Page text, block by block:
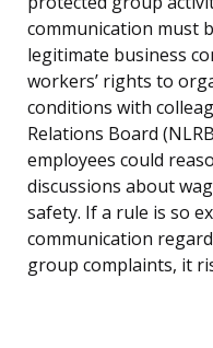
communication must
legitimate business
workers’ rights to
conditions with
Relations Board
employees could
discussions about
safety. If a rule is so
communication
group complaints, it